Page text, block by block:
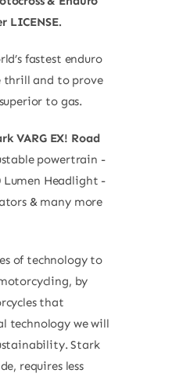
LICENSE.
fastest enduro
thrill and to prove
to gas.
VARG EX! Road
powertrain -
Lumen Headlight -
& many more
of technology to
by
that
technology we will
Stark
requires less